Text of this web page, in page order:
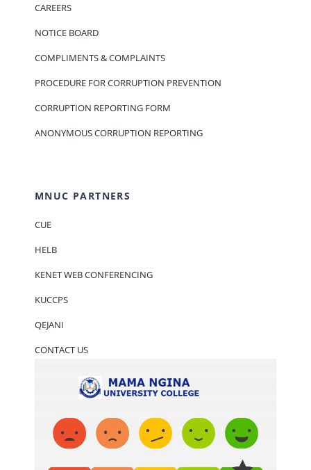
CAREERS
NOTICE BOARD
COMPLIMENTS & COMPLAINTS
PROCEDURE FOR CORRUPTION PREVENTION
CORRUPTION REPORTING FORM
ANONYMOUS CORRUPTION REPORTING
MNUC PARTNERS
CUE
HELB
KENET WEB CONFERENCING
KUCCPS
QEJANI
CONTACT US